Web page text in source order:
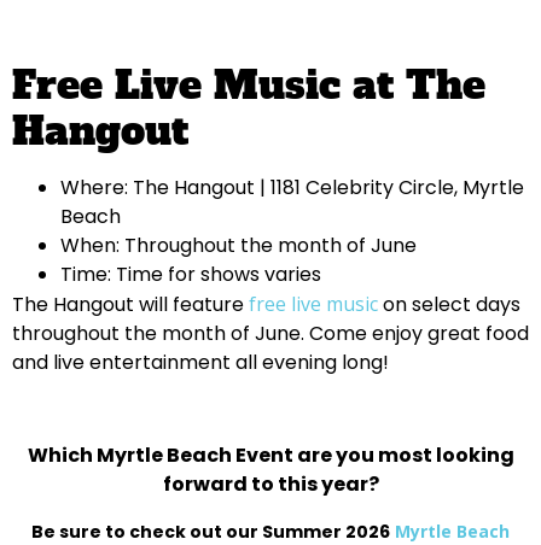
Free Live Music at The
Hangout
Where: The Hangout | 1181 Celebrity Circle, Myrtle
Beach
When: Throughout the month of June
Time: Time for shows varies
The Hangout will featurefree live musicon select days
throughout the month of June. Come enjoy great food
and live entertainment all evening long!
Which Myrtle Beach Event are you most looking
forward to this year?
Be sure to check out our Summer 2026 Myrtle Beach